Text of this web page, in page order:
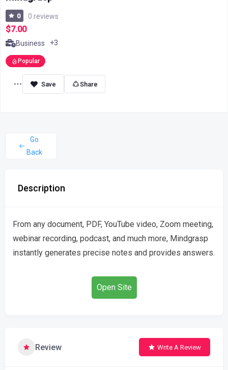
0 0 reviews
$7.00
Business +3
Popular
Share
Go
Back
Description
From any document, PDF, YouTube video, Zoom meeting,
webinar recording, podcast, and much more, Mindgrasp
instantly generates precise notes and provides answers.
Open Site
Review Write A Review